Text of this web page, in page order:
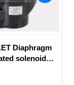
Diaphragm
solenoid